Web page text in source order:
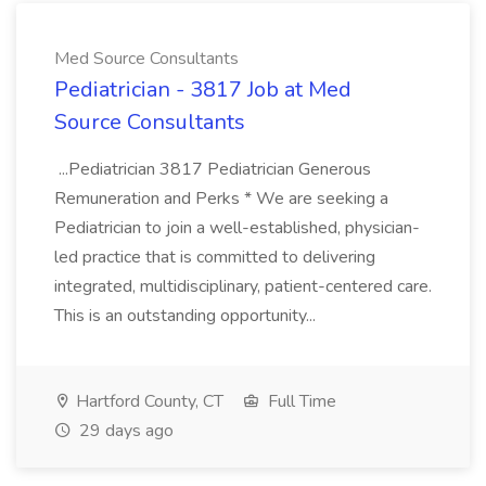
Med Source Consultants
Pediatrician - 3817 Job at Med
Source Consultants
...Pediatrician 3817 Pediatrician Generous
Remuneration and Perks * We are seeking a
Pediatrician to join a well-established, physician-
led practice that is committed to delivering
integrated, multidisciplinary, patient-centered care.
This is an outstanding opportunity...
Hartford County, CT
Full Time
29 days ago